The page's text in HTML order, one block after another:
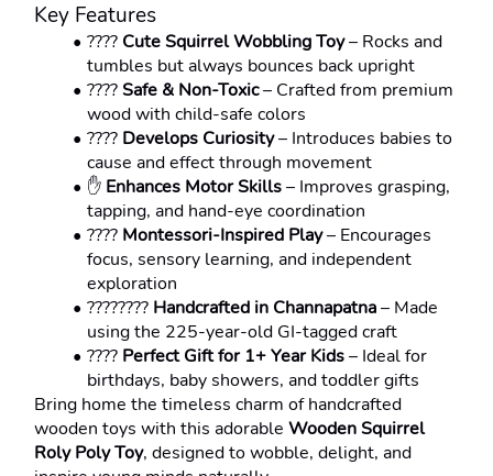
Key Features
????️ Cute Squirrel Wobbling Toy – Rocks and
tumbles but always bounces back upright
???? Safe & Non-Toxic – Crafted from premium
wood with child-safe colors
???? Develops Curiosity – Introduces babies to
cause and effect through movement
✋ Enhances Motor Skills – Improves grasping,
tapping, and hand-eye coordination
???? Montessori-Inspired Play – Encourages
focus, sensory learning, and independent
exploration
???????? Handcrafted in Channapatna – Made
using the 225-year-old GI-tagged craft
???? Perfect Gift for 1+ Year Kids – Ideal for
birthdays, baby showers, and toddler gifts
Bring home the timeless charm of handcrafted
wooden toys with this adorable Wooden Squirrel
Roly Poly Toy, designed to wobble, delight, and